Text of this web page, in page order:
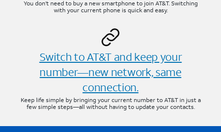
You don’t need to buy a new smartphone to join AT&T. Switching
with your current phone is quick and easy.
Switch to AT&T and keep your
number—new network, same
connection.
Keep life simple by bringing your current number to AT&T in just a
few simple steps—all without having to update your contacts.